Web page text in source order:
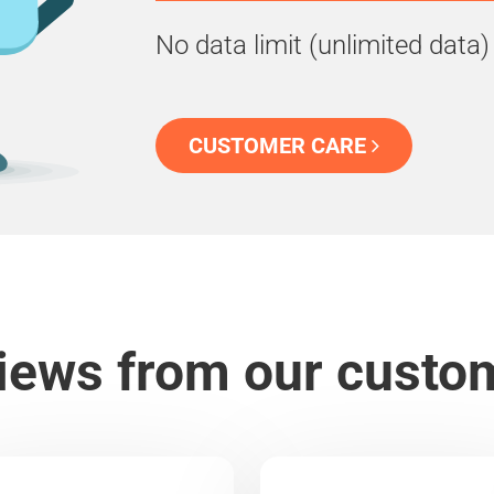
No data limit (unlimited data)
CUSTOMER CARE
from our